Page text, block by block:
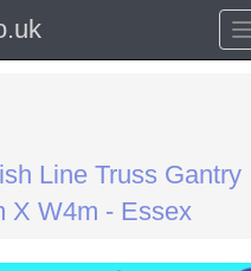
Line Truss Gantry
X W4m - Essex